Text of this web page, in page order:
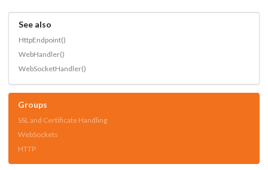
See also
HttpEndpoint()
WebHandler()
WebSocketHandler()
Groups
SSL and Certificate Handling
WebSockets
HTTP